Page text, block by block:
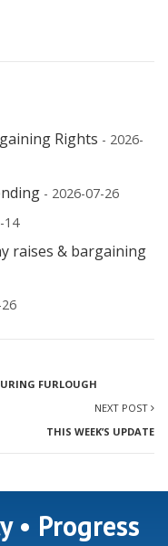
Rights - 2026-
- 2026-07-26
14
raises & bargaining
FURLOUGH
NEXT POST
THIS WEEK’S UPDATE
• Progress